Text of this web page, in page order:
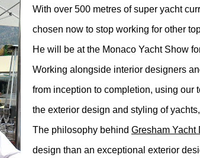
With over 500 metres of super yacht
chosen now to stop working for other
He will be at the Monaco Yacht Show
Working alongside interior designers
from inception to completion, using our
the exterior design and styling of
The philosophy behind Gresham Yacht
design than an exceptional exterior